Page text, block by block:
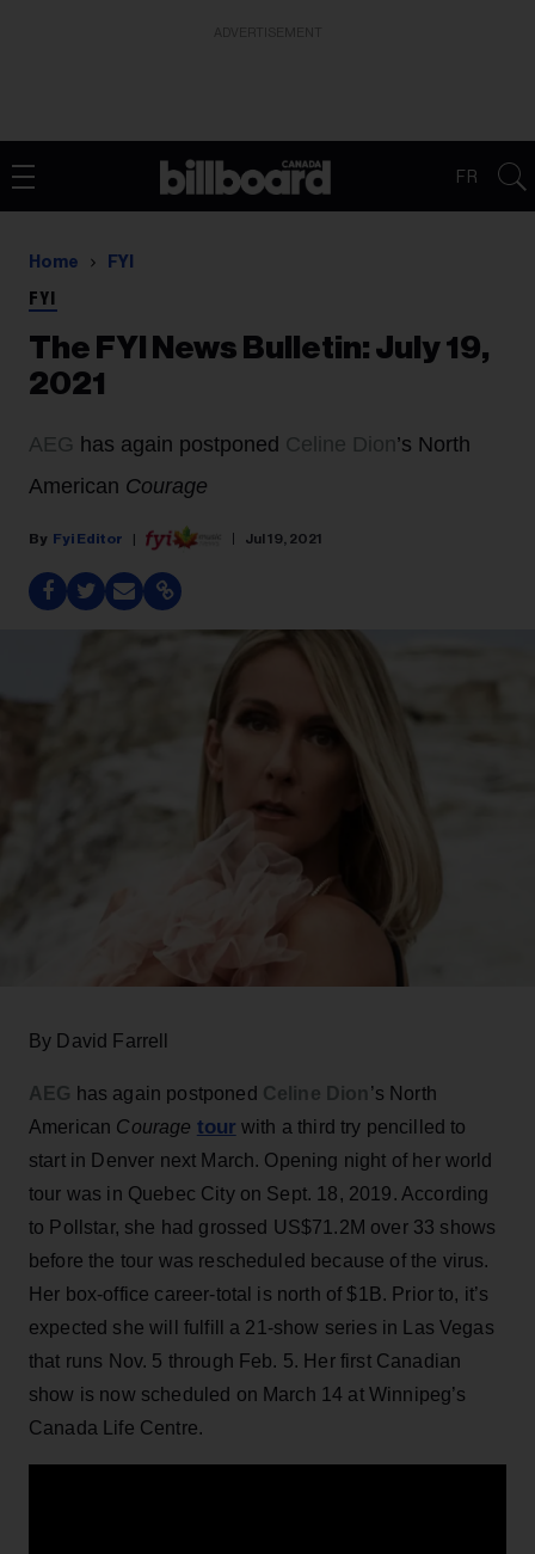
FR
Home FYI
FYI
The FYI News Bulletin: July 19,
2021
AEG has again postponed Celine Dion’s North
American Courage
Fyi Editor Jul 19, 2021
By David Farrell
AEG has again postponed Celine Dion ’s North
American Courage tour with a third try pencilled to
start in Denver next March. Opening night of her world
tour was in Quebec City on Sept. 18, 2019. According
to Pollstar, she had grossed US$71.2M over 33 shows
before the tour was rescheduled because of the virus.
Her box-office career-total is north of $1B. Prior to, it’s
expected she will fulfill a 21-show series in Las Vegas
that runs Nov. 5 through Feb. 5. Her first Canadian
show is now scheduled on March 14 at Winnipeg’s
Canada Life Centre.